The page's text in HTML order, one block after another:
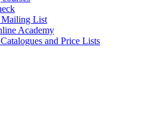
Mailing List
Academy
and Price Lists